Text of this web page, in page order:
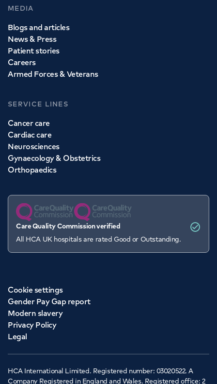
MEDIA
Blogs and articles
News & Press
Patient stories
Careers
Armed Forces & Veterans
SERVICE LINES
Cancer care
Cardiac care
Neurosciences
Gynaecology & Obstetrics
Orthopaedics
Care Quality Commission verified
All HCA UK hospitals are rated Good or Outstanding.
Cookie settings
Gender Pay Gap report
Modern slavery
Privacy Policy
Legal
HCA International Limited. Registered number: 03020522. A
Company Registered in England and Wales. Registered office: 2